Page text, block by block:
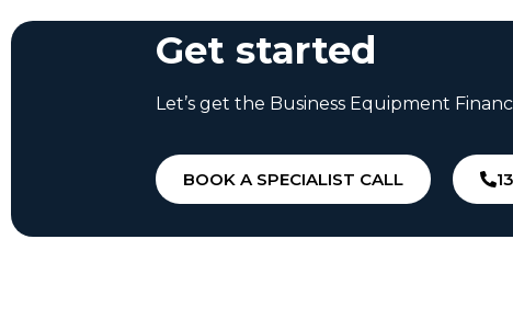
Get started
Let’s get the Business Equipment
BOOK A SPECIALIST CALL